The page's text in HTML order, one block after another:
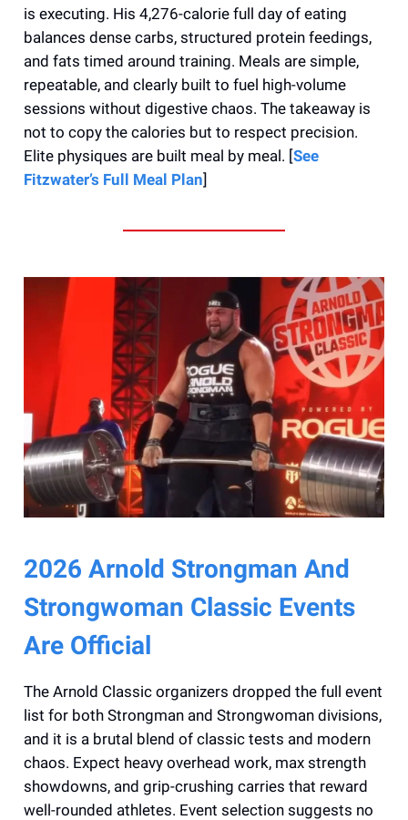
is executing. His 4,276-calorie full day of eating
balances dense carbs, structured protein feedings,
and fats timed around training. Meals are simple,
repeatable, and clearly built to fuel high-volume
sessions without digestive chaos. The takeaway is
not to copy the calories but to respect precision.
Elite physiques are built meal by meal. [See
Fitzwater’s Full Meal Plan]
2026 Arnold Strongman And
Strongwoman Classic Events
Are Official
The Arnold Classic organizers dropped the full event
list for both Strongman and Strongwoman divisions,
and it is a brutal blend of classic tests and modern
chaos. Expect heavy overhead work, max strength
showdowns, and grip-crushing carries that reward
well-rounded athletes. Event selection suggests no